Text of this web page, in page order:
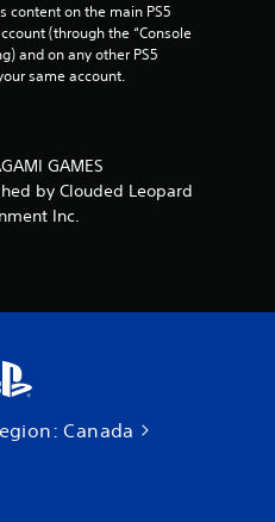
content on the main PS5
(through the “Console
and on any other PS5
same account.
GAMES
by Clouded Leopard
Inc.
Canada